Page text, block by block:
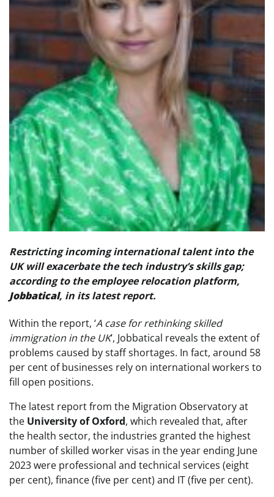
Restricting incoming international talent into the
UK will exacerbate the tech industry’s skills gap;
according to the employee relocation platform,
Jobbatical, in its latest report.
Within the report, ‘A case for rethinking skilled
immigration in the UK’, Jobbatical reveals the extent of
problems caused by staff shortages. In fact, around 58
per cent of businesses rely on international workers to
fill open positions.
The latest report from the Migration Observatory at
the University of Oxford, which revealed that, after
the health sector, the industries granted the highest
number of skilled worker visas in the year ending June
2023 were professional and technical services (eight
per cent), finance (five per cent) and IT (five per cent).